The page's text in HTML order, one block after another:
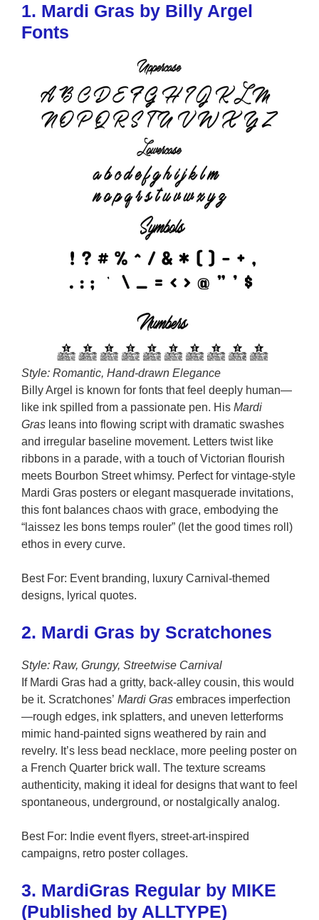
1. Mardi Gras by Billy Argel
Fonts
Style: Romantic, Hand-drawn Elegance
Billy Argel is known for fonts that feel deeply human—
like ink spilled from a passionate pen. His Mardi
Gras leans into flowing script with dramatic swashes
and irregular baseline movement. Letters twist like
ribbons in a parade, with a touch of Victorian flourish
meets Bourbon Street whimsy. Perfect for vintage-style
Mardi Gras posters or elegant masquerade invitations,
this font balances chaos with grace, embodying the
“laissez les bons temps rouler” (let the good times roll)
ethos in every curve.
Best For: Event branding, luxury Carnival-themed
designs, lyrical quotes.
2. Mardi Gras by Scratchones
Style: Raw, Grungy, Streetwise Carnival
If Mardi Gras had a gritty, back-alley cousin, this would
be it. Scratchones’ Mardi Gras embraces imperfection
—rough edges, ink splatters, and uneven letterforms
mimic hand-painted signs weathered by rain and
revelry. It’s less bead necklace, more peeling poster on
a French Quarter brick wall. The texture screams
authenticity, making it ideal for designs that want to feel
spontaneous, underground, or nostalgically analog.
Best For: Indie event flyers, street-art-inspired
campaigns, retro poster collages.
3. MardiGras Regular by MIKE
(Published by ALLTYPE)